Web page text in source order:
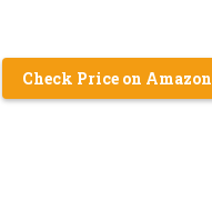
Check Price on Amazon